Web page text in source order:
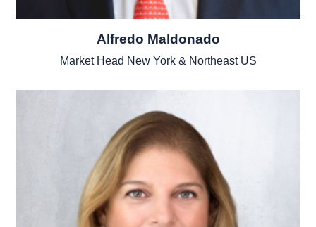
Alfredo Maldonado
Market Head New York & Northeast US